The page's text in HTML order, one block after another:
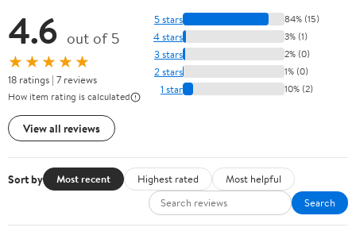
4.6 out of 5
★★★★★
18 ratings | 7 reviews
How item rating is calculated
View all reviews
5 stars 84% (15)
4 stars 3% (1)
3 stars 2% (0)
2 stars 1% (0)
1 star 10% (2)
Sort by Most recent Highest rated
Most helpful
Search